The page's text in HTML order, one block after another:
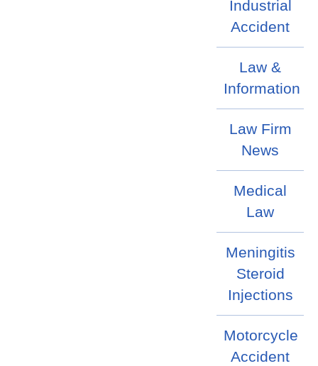
Industrial
Accident
Law &
Information
Law Firm
News
Medical
Law
Meningitis
Steroid
Injections
Motorcycle
Accident